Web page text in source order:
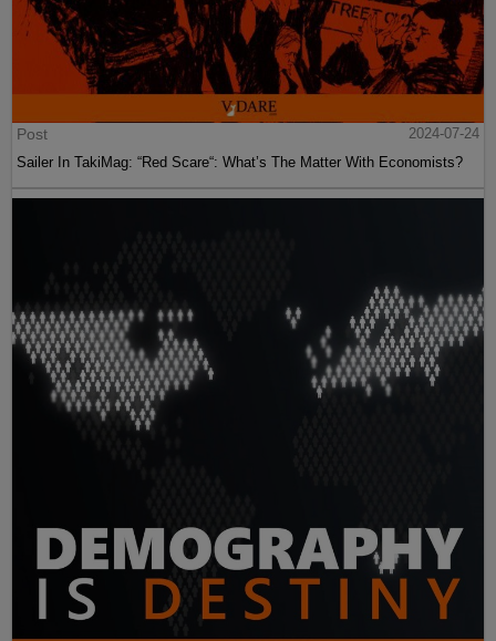
Post
2024-07-24
Sailer In TakiMag: “Red Scare“: What’s The Matter With Economists?